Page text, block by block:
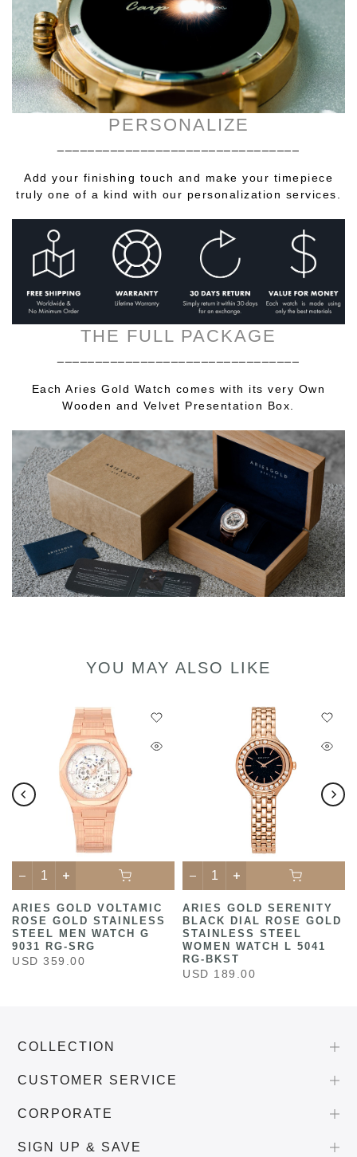
PERSONALIZE
Add your finishing touch and make your timepiece
truly one of a kind with our personalization services.
THE FULL PACKAGE
Each Aries Gold Watch comes with its very Own
Wooden and Velvet Presentation Box.
YOU MAY ALSO LIKE
ARIES GOLD VOLTAMIC
ROSE GOLD STAINLESS
STEEL MEN WATCH G
9031 RG-SRG
USD 359.00
ARIES GOLD SERENITY
BLACK DIAL ROSE GOLD
STAINLESS STEEL
WOMEN WATCH L 5041
RG-BKST
USD 189.00
COLLECTION
CUSTOMER SERVICE
CORPORATE
SIGN UP & SAVE